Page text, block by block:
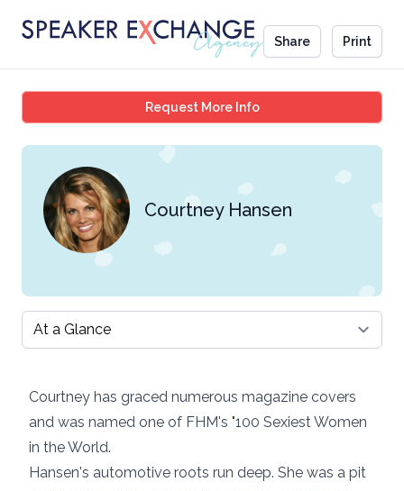
Share Print
Request More InfoCourtney Hansen
Courtney Hansen
Select a tab
Courtney has graced numerous magazine covers
and was named one of FHM's "100 Sexiest Women
in the World.
Hansen's automotive roots run deep. She was a pit